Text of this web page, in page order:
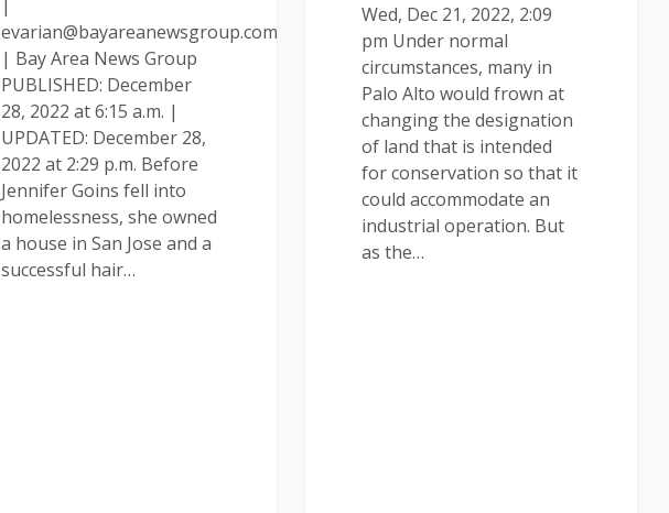
|
evarian@bayareanewsgroup.com
| Bay Area News Group
PUBLISHED: December
28, 2022 at 6:15 a.m. |
UPDATED: December 28,
2022 at 2:29 p.m. Before
Jennifer Goins fell into
homelessness, she owned
a house in San Jose and a
successful hair…
Wed, Dec 21, 2022, 2:09
pm Under normal
circumstances, many in
Palo Alto would frown at
changing the designation
of land that is intended
for conservation so that it
could accommodate an
industrial operation. But
as the…